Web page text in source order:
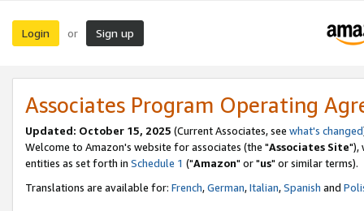
Login or Sign up
Associates Program Operating
Updated: October 15, 2025 (Current Associates, see what's changed
Welcome to Amazon's website for associates (the "Associates Site"),
entities as set forth in Schedule 1 ("Amazon" or "us" or similar terms).
Translations are available for: French,German,Italian,Spanish and